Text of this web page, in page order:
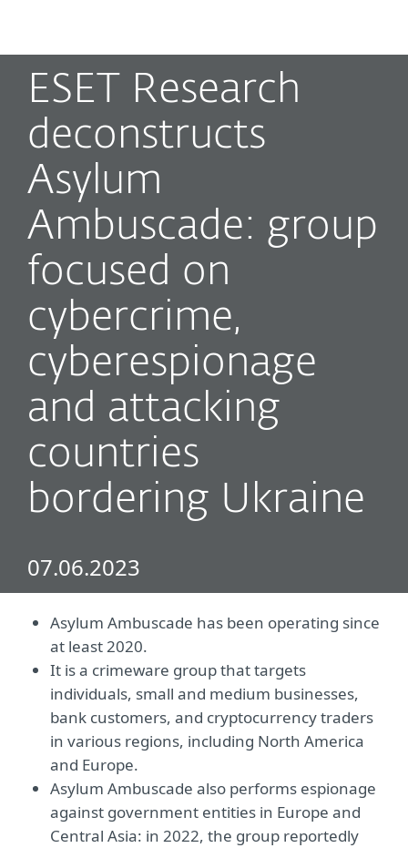
ESET Research
deconstructs
Asylum
Ambuscade: group
focused on
cybercrime,
cyberespionage
and attacking
countries
bordering Ukraine
07.06.2023
Asylum Ambuscade has been operating since
at least 2020.
It is a crimeware group that targets
individuals, small and medium businesses,
bank customers, and cryptocurrency traders
in various regions, including North America
and Europe.
Asylum Ambuscade also performs espionage
against government entities in Europe and
Central Asia: in 2022, the group reportedly